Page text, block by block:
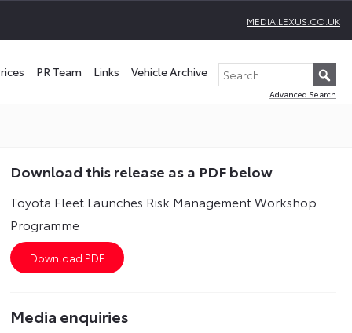
MEDIA.LEXUS.CO.UK
PR Team Links Vehicle Archive
Advanced Search
Download this release as a PDF below
Toyota Fleet Launches Risk Management Workshop
Programme
Media enquiries